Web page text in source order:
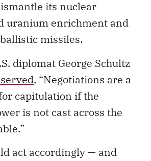
its nuclear
uranium enrichment and
missiles.
diplomat George Schultz
, “Negotiations are a
capitulation if the
is not cast across the
act accordingly — and